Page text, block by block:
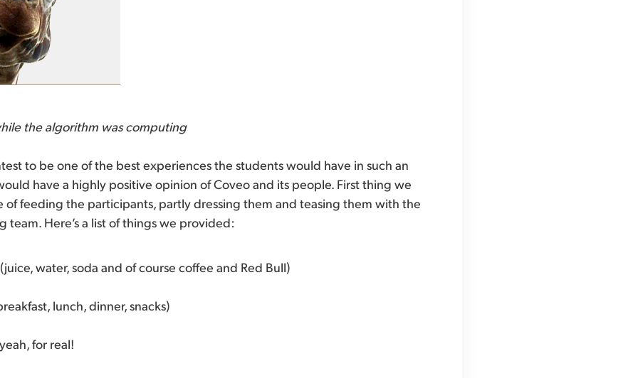
the algorithm was computing
to be one of the best experiences the students would have in such an
have a highly positive opinion of Coveo and its people. First thing we
of feeding the participants, partly dressing them and teasing them with the
team. Here’s a list of things we provided:
water, soda and of course coffee and Red Bull)
lunch, dinner, snacks)
for real!